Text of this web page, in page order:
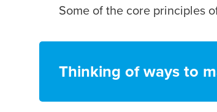
Some of the core principles
Thinking of ways to